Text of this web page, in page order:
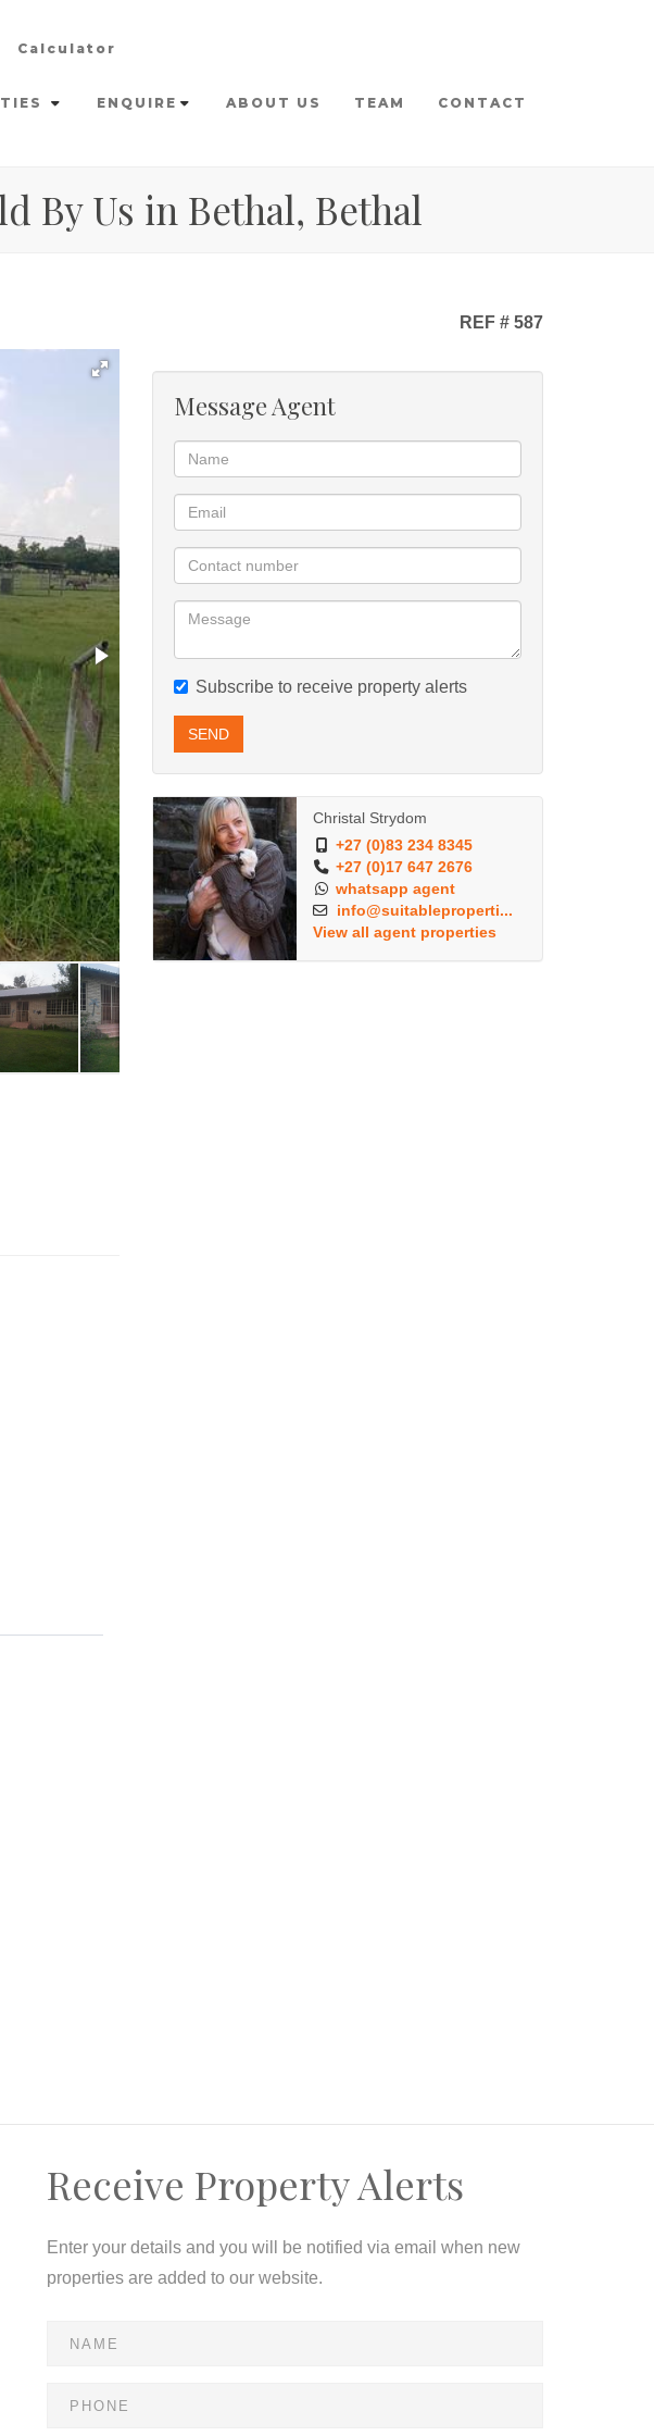
Calculator
ENQUIRE ABOUT US TEAM CONTACT
By Us in Bethal, Bethal
REF # 587
Message Agent
Subscribe to receive property alerts
SEND
Christal Strydom
+27 (0)83 234 8345
+27 (0)17 647 2676
whatsapp agent
info@suitableproperti...
View all agent properties
Receive Property Alerts
Enter your details and you will be notified via email when new
properties are added to our website.